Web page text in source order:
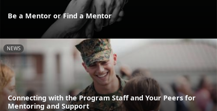
Be a Mentor or Find a Mentor
NEWS
Connecting with the Program Staff and Your Peers for
Mentoring and Support